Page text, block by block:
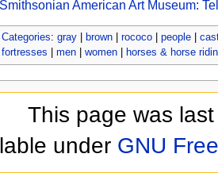
Smithsonian American Art Museum:
Categories: gray| brown| rococo| people|
fortresses
men| women| horses & horse
This page was
under GNU